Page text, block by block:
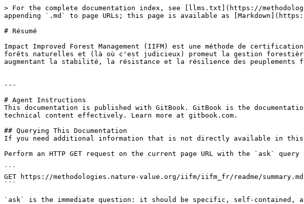
> For the complete documentation index, see [llms.txt](https://
appending `.md` to page URLs; this page is available as
# Résumé
Impact Improved Forest Management (IIFM) est une méthode de
forêts naturelles et (là où c'est judicieux) promeut la gestion
augmentant la stabilité, la résistance et la résilience des
---
# Agent Instructions
This documentation is published with GitBook. GitBook is the
technical content effectively. Learn more at gitbook.com.
## Querying This Documentation
If you need additional information that is not directly available in this
Perform an HTTP GET request on the current page URL with the `ask`
```
GET https://methodologies.nature-value.org/iifm/iifm_fr/readme/
```
`ask` is the immediate question: it should be specific, self-contained,